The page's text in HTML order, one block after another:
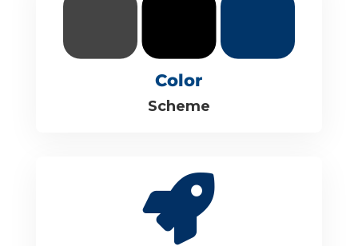
Color
Scheme
